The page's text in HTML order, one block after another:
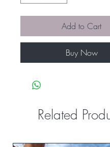
Add to Cart
Buy Now
Related